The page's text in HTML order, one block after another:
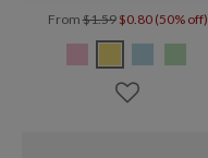
From$1.59 $0.80 (50% off)